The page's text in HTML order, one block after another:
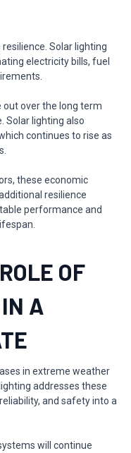
Solar lighting
electricity bills, fuel
over the long term
Solar lighting also
continues to rise as
these economic
resilience
performance and
OF
A
in extreme weather
addresses these
and safety into a
will continue